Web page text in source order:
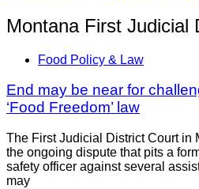
Montana First Judicial
Food Policy & Law
End may be near for
‘Food Freedom’ law
The First Judicial District Court in
the ongoing dispute that pits a
safety officer against several
may